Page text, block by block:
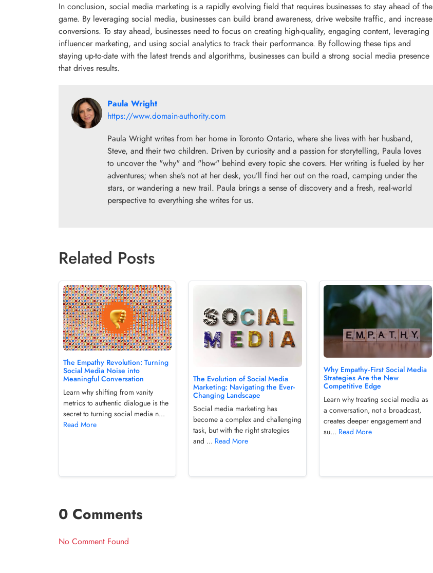
In conclusion, social media marketing is a rapidly evolving field that requires businesses to stay ahead of the
game. By leveraging social media, businesses can build brand awareness, drive website traffic, and increase
conversions. To stay ahead, businesses need to focus on creating high-quality, engaging content, leveraging
influencer marketing, and using social analytics to track their performance. By following these tips and
staying up-to-date with the latest trends and algorithms, businesses can build a strong social media presence
that drives results.
Paula Wright
https://www.domain-authority.com
Paula Wright writes from her home in Toronto Ontario, where she lives with her husband,
Steve, and their two children. Driven by curiosity and a passion for storytelling, Paula loves
to uncover the "why" and "how" behind every topic she covers. Her writing is fueled by her
adventures; when she’s not at her desk, you’ll find her out on the road, camping under the
stars, or wandering a new trail. Paula brings a sense of discovery and a fresh, real-world
perspective to everything she writes for us.
Related Posts
The Empathy Revolution: Turning
Social Media Noise into
Meaningful Conversation
Learn why shifting from vanity
metrics to authentic dialogue is the
secret to turning social media n...
Read More
The Evolution of Social Media
Marketing: Navigating the Ever-
Changing Landscape
Social media marketing has
become a complex and challenging
task, but with the right strategies
and ... Read More
Why Empathy‑First Social Media
Strategies Are the New
Competitive Edge
Learn why treating social media as
a conversation, not a broadcast,
creates deeper engagement and
su... Read More
0 Comments
No Comment Found